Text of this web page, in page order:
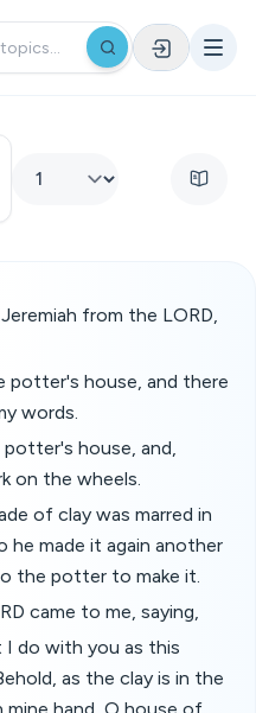
from the LORD,
potter's house, and there
words.
house, and,
on the wheels.
of clay was marred in
made it again another
the potter to make it.
came to me, saying,
do with you as this
as the clay is in the